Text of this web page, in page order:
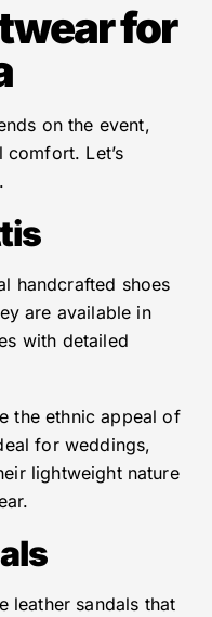
for
on the event,
Let’s
handcrafted shoes
are available in
with detailed
the ethnic appeal of
for weddings,
lightweight nature
leather sandals that